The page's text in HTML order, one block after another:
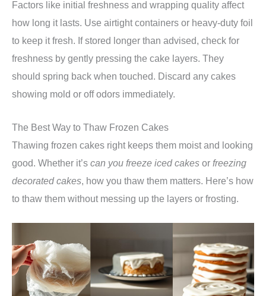
Factors like initial freshness and wrapping quality affect
how long it lasts. Use airtight containers or heavy-duty foil
to keep it fresh. If stored longer than advised, check for
freshness by gently pressing the cake layers. They
should spring back when touched. Discard any cakes
showing mold or off odors immediately.
The Best Way to Thaw Frozen Cakes
Thawing frozen cakes right keeps them moist and looking
good. Whether it’s can you freeze iced cakes or freezing
decorated cakes, how you thaw them matters. Here’s how
to thaw them without messing up the layers or frosting.